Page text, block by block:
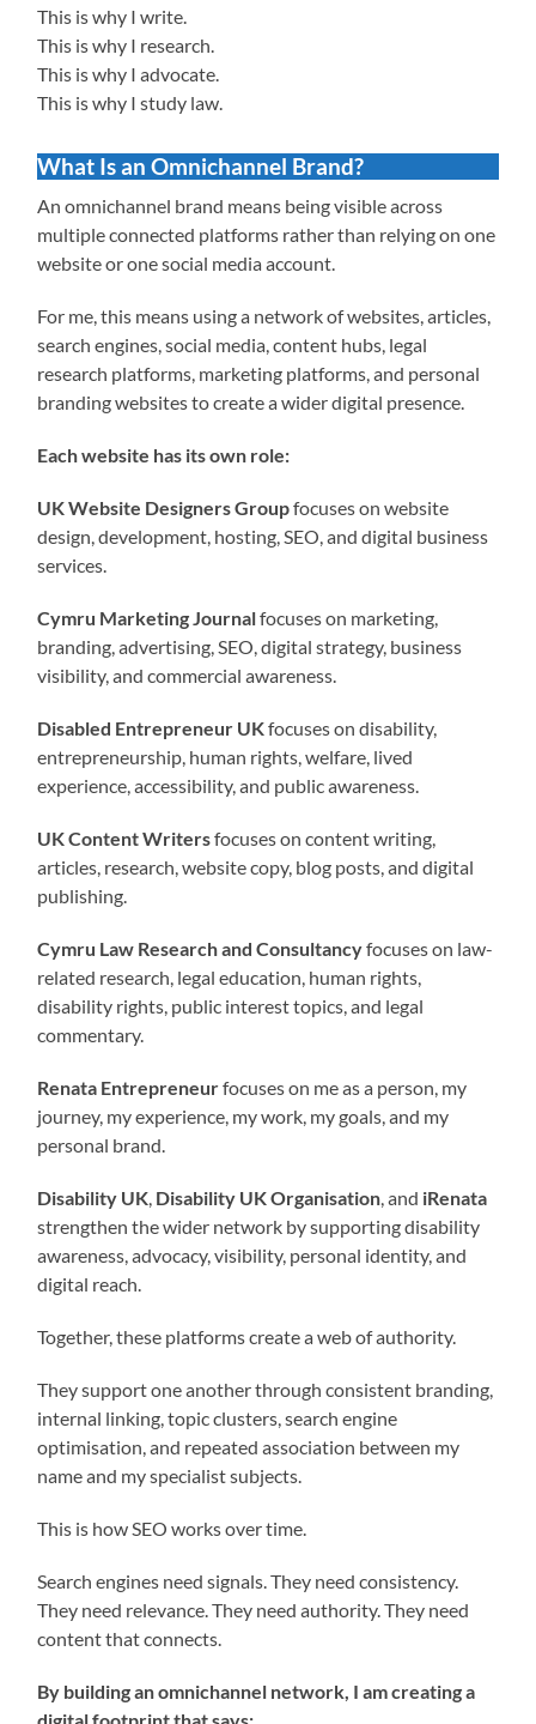
This is why I write.
This is why I research.
This is why I advocate.
This is why I study law.
What Is an Omnichannel Brand?
An omnichannel brand means being visible across
multiple connected platforms rather than relying on one
website or one social media account.
For me, this means using a network of websites, articles,
search engines, social media, content hubs, legal
research platforms, marketing platforms, and personal
branding websites to create a wider digital presence.
Each website has its own role:
UK Website Designers Groupfocuses on website
design, development, hosting, SEO, and digital business
services.
Cymru Marketing Journalfocuses on marketing,
branding, advertising, SEO, digital strategy, business
visibility, and commercial awareness.
Disabled Entrepreneur UKfocuses on disability,
entrepreneurship, human rights, welfare, lived
experience, accessibility, and public awareness.
UK Content Writersfocuses on content writing,
articles, research, website copy, blog posts, and digital
publishing.
Cymru Law Research and Consultancyfocuses on law-
related research, legal education, human rights,
disability rights, public interest topics, and legal
commentary.
Renata Entrepreneurfocuses on me as a person, my
journey, my experience, my work, my goals, and my
personal brand.
Disability UK Disability UK Organisation , and iRenata
strengthen the wider network by supporting disability
awareness, advocacy, visibility, personal identity, and
digital reach.
Together, these platforms create a web of authority.
They support one another through consistent branding,
internal linking, topic clusters, search engine
optimisation, and repeated association between my
name and my specialist subjects.
This is how SEO works over time.
Search engines need signals. They need consistency.
They need relevance. They need authority. They need
content that connects.
By building an omnichannel network, I am creating a
digital footprint that says: